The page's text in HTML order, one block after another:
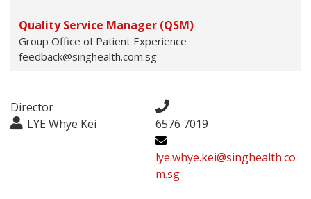
Quality Service Manager (QSM)
Group Office of Patient Experience
feedback@singhealth.com.sg
Director
LYE Whye Kei
6576 7019
lye.whye.kei@singhealth.co
m.sg